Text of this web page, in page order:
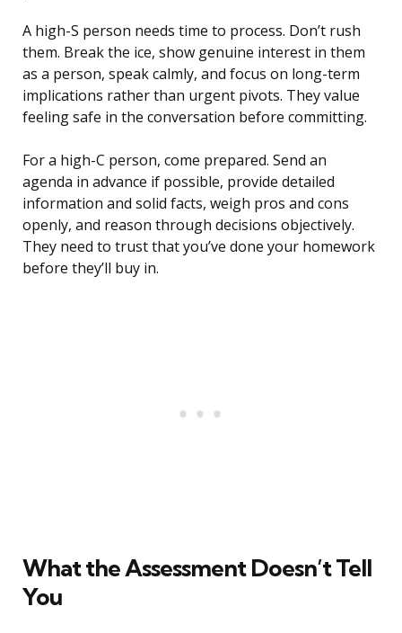
A high-S person needs time to process. Don’t rush
them. Break the ice, show genuine interest in them
as a person, speak calmly, and focus on long-term
implications rather than urgent pivots. They value
feeling safe in the conversation before committing.
For a high-C person, come prepared. Send an
agenda in advance if possible, provide detailed
information and solid facts, weigh pros and cons
openly, and reason through decisions objectively.
They need to trust that you’ve done your homework
before they’ll buy in.
What the Assessment Doesn’t Tell
You